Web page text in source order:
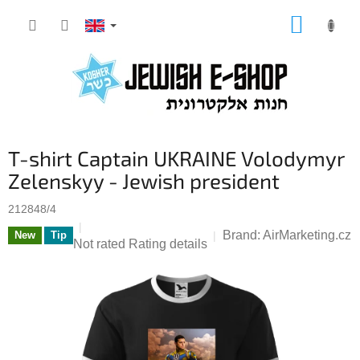
T-shirt Captain UKRAINE Volodymyr
Zelenskyy - Jewish president
212848/4
New Tip
The
rating
0,0
out
Not rated Rating details
Brand: AirMarketing.cz